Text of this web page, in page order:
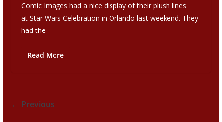
Comic Images had a nice display of their plush lines
at Star Wars Celebration in Orlando last weekend. They
had the
Read More
← Previous